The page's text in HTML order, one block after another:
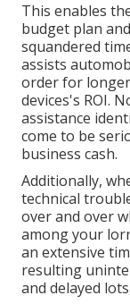
This enables
budget plan
squandered
assists
order for
devices's ROI.
assistance
come to be
business cash.
Additionally,
technical
over and over
among your
an extensive
resulting
and delayed